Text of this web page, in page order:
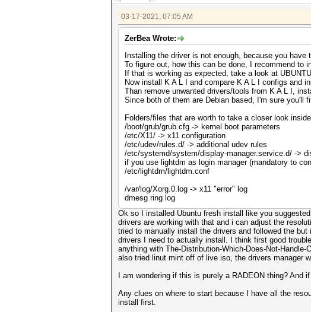
03-17-2021, 07:05 AM
ZerBea Wrote:
Installing the driver is not enough, because you
To figure out, how this can be done, I recommend to
If that is working as expected, take a look at
Now install K A L I and compare K A L I configs and
Than remove unwanted drivers/tools from K A L I,
Since both of them are Debian based, I'm sure you'll
Folders/files that are worth to take a closer look
/boot/grub/grub.cfg -> kernel boot parameters
/etc/X11/ -> x11 configuration
/etc/udev/rules.d/ -> additional udev rules
/etc/systemd/system/display-manager.service.d/ ->
if you use lightdm as login manager (mandatory to
/etc/lightdm/lightdm.conf
/var/log/Xorg.0.log -> x11 "error" log
dmesg ring log
Ok so I installed Ubuntu fresh install like you
drivers are working with that and i can adjust the
tried to manually install the drivers and followed the
drivers I need to actually install. I think first good
anything with The-Distribution-Which-Does-Not-
also tried linut mint off of live iso, the drivers manager
I am wondering if this is purely a RADEON thing?
Any clues on where to start because I have all the
install first.